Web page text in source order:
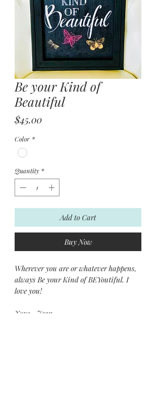
Be your Kind of
Beautiful
$45.00Price
Color *
Quantity *
Add to Cart
Buy Now
Wherever you are or whatever happens,
always Be your Kind of BEYoutiful. I
love you!
Xoxo~ Jean